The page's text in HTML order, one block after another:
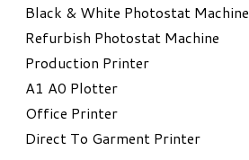
Black & White Photostat Machine
Refurbish Photostat Machine
​Production Printer
A1 A0 Plotter
​Office Printer
Direct To Garment Printer